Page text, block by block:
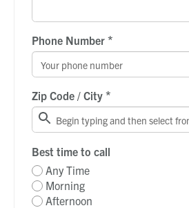
Phone Number *
Zip Code / City *
Best time to call
Any Time
Morning
Afternoon